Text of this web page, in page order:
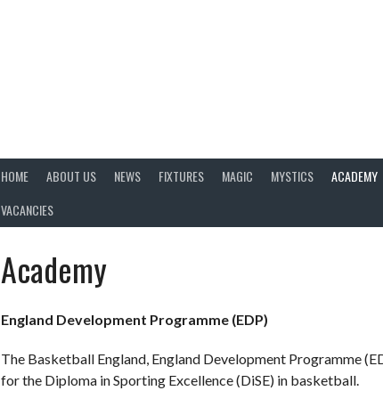
HOME ABOUT US NEWS FIXTURES MAGIC MYSTICS ACADEMY
VACANCIES
Academy
England Development Programme (EDP)
The Basketball England, England Development Programme
for the Diploma in Sporting Excellence (DiSE) in basketball.